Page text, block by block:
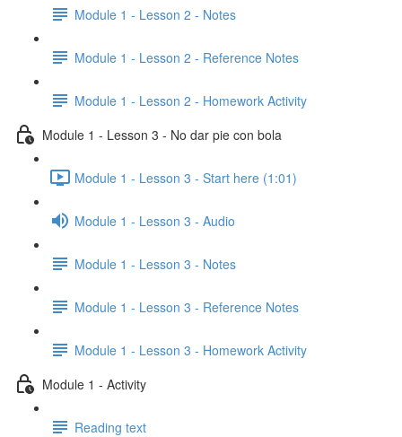
Module 1 - Lesson 2 - Notes
Module 1 - Lesson 2 - Reference Notes
Module 1 - Lesson 2 - Homework Activity
Module 1 - Lesson 3 - No dar pie con bola
Module 1 - Lesson 3 - Start here (1:01)
Module 1 - Lesson 3 - Audio
Module 1 - Lesson 3 - Notes
Module 1 - Lesson 3 - Reference Notes
Module 1 - Lesson 3 - Homework Activity
Module 1 - Activity
Reading text